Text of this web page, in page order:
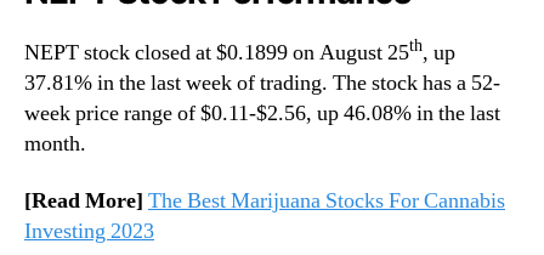
NEPT stock closed at $0.1899 on August 25th, up
37.81% in the last week of trading. The stock has a 52-
week price range of $0.11-$2.56, up 46.08% in the last
month.
[Read More] The Best Marijuana Stocks For Cannabis
Investing 2023